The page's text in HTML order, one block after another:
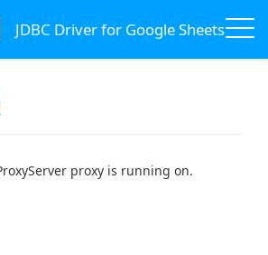
JDBC Driver for Google Sheets
proxy is running on.